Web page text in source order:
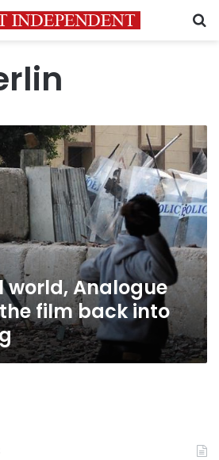
world, Analogue
film back into